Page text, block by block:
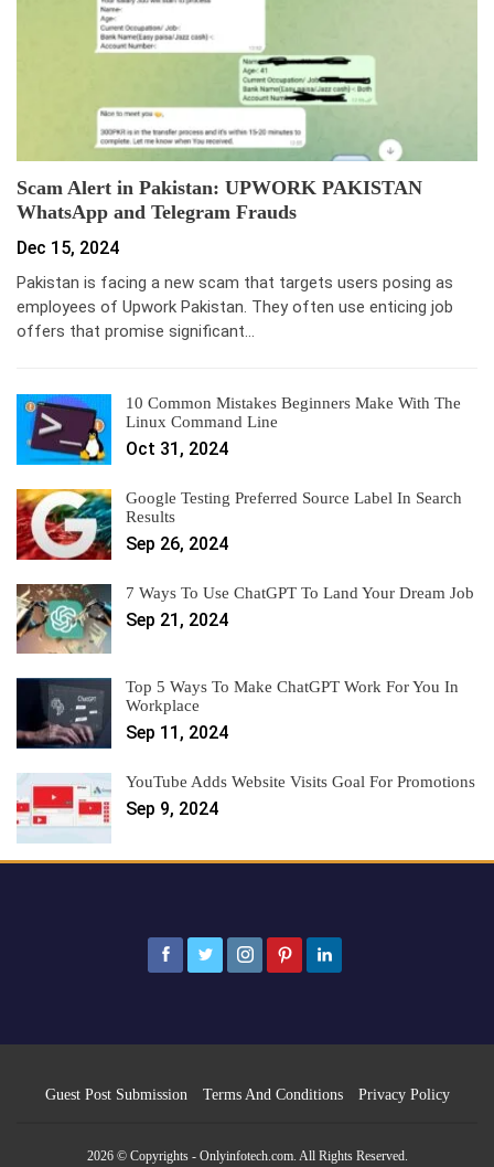
Scam Alert in Pakistan: UPWORK PAKISTAN
WhatsApp and Telegram Frauds
Dec 15, 2024
Pakistan is facing a new scam that targets users posing as
employees of Upwork Pakistan. They often use enticing job
offers that promise significant…
10 Common Mistakes Beginners Make With The
Linux Command Line
Oct 31, 2024
Google Testing Preferred Source Label In Search
Results
Sep 26, 2024
7 Ways To Use ChatGPT To Land Your Dream Job
Sep 21, 2024
Top 5 Ways To Make ChatGPT Work For You In
Workplace
Sep 11, 2024
YouTube Adds Website Visits Goal For Promotions
Sep 9, 2024
Guest Post Submission Terms And Conditions Privacy Policy
2026 © Copyrights - Onlyinfotech.com. All Rights Reserved.